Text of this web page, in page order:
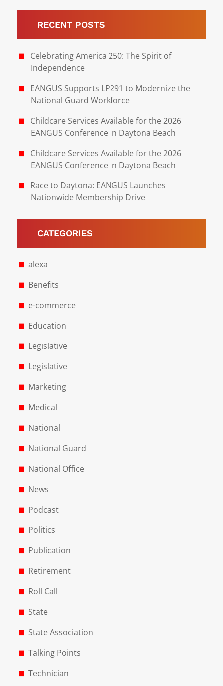
RECENT POSTS
Celebrating America 250: The Spirit of
Independence
EANGUS Supports LP291 to Modernize the
National Guard Workforce
Childcare Services Available for the 2026
EANGUS Conference in Daytona Beach
Childcare Services Available for the 2026
EANGUS Conference in Daytona Beach
Race to Daytona: EANGUS Launches
Nationwide Membership Drive
CATEGORIES
alexa
Benefits
e-commerce
Education
Legislative
Legislative
Marketing
Medical
National
National Guard
National Office
News
Podcast
Politics
Publication
Retirement
Roll Call
State
State Association
Talking Points
Technician